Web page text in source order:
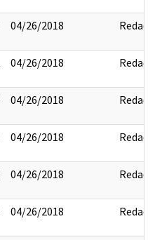
04/26/2018 Redact
04/26/2018 Redact
04/26/2018 Redact
04/26/2018 Redact
04/26/2018 Redact
04/26/2018 Redact